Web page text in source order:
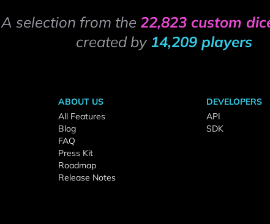
A selection from the 22,823 custom
created by 14,209 players
ABOUT US
All Features
Blog
FAQ
Press Kit
Roadmap
Release Notes
DEVELOPERS
API
SDK